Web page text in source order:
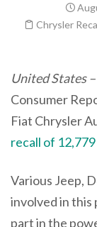
Chrysler
United States
Consumer
Fiat Chrysler
recall of
Various Jeep,
involved in this
part in the